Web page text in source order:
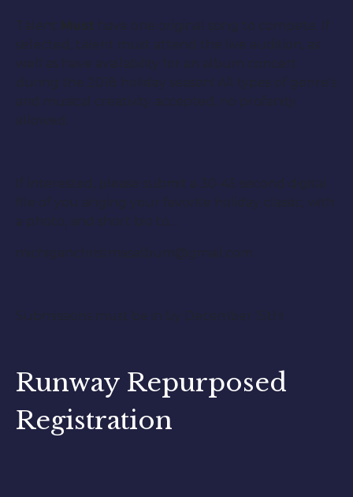
Talent Must
have one original song to compete. If
selected, talent must attend the live audition, as
well as have availability for an album concert
during the 2018 holiday season! All types of genre’s
and musical creativity accepted, no profanity
allowed.
If interested, please submit a 30-45 second digital
file of you singing your favorite holiday classic, with
a photo, and short bio to…
michiganchristmasalbum@gmail.com
Submissions must be in by December 15th!
Runway Repurposed
Registration